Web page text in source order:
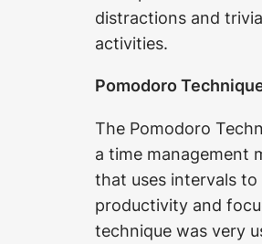
distractions and
activities.
Pomodoro
The Pomodoro
a time management
that uses intervals to
productivity and
technique was very